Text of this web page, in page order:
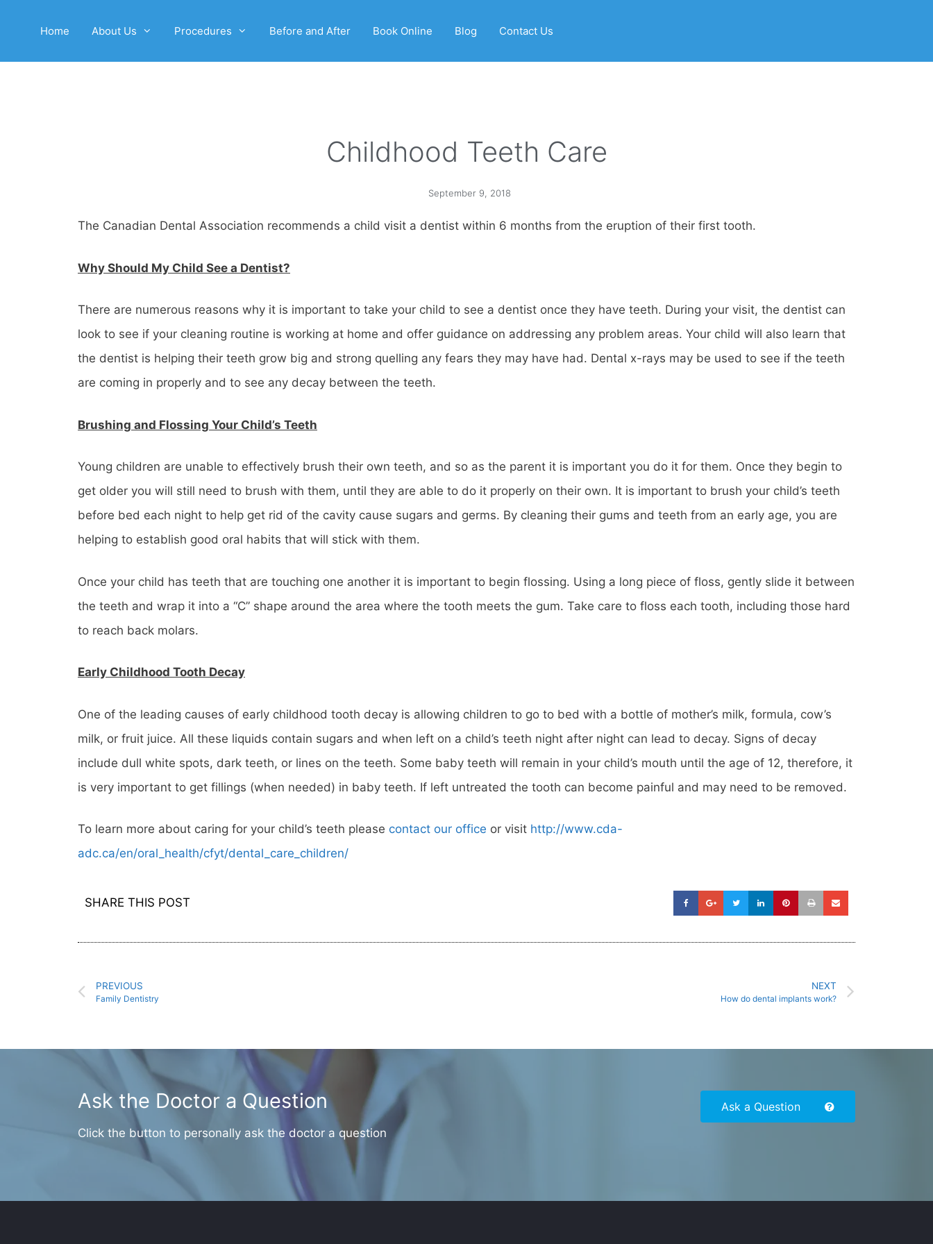
Home About Us Procedures Before and After Book Online Blog Contact Us
Childhood Teeth Care
September 9, 2018
The Canadian Dental Association recommends a child visit a dentist within 6 months from the eruption of their first tooth.
Why Should My Child See a Dentist?
There are numerous reasons why it is important to take your child to see a dentist once they have teeth. During your visit, the dentist can
look to see if your cleaning routine is working at home and offer guidance on addressing any problem areas. Your child will also learn that
the dentist is helping their teeth grow big and strong quelling any fears they may have had. Dental x-rays may be used to see if the teeth
are coming in properly and to see any decay between the teeth.
Brushing and Flossing Your Child’s Teeth
Young children are unable to effectively brush their own teeth, and so as the parent it is important you do it for them. Once they begin to
get older you will still need to brush with them, until they are able to do it properly on their own. It is important to brush your child’s teeth
before bed each night to help get rid of the cavity cause sugars and germs. By cleaning their gums and teeth from an early age, you are
helping to establish good oral habits that will stick with them.
Once your child has teeth that are touching one another it is important to begin flossing. Using a long piece of floss, gently slide it between
the teeth and wrap it into a “C” shape around the area where the tooth meets the gum. Take care to floss each tooth, including those hard
to reach back molars.
Early Childhood Tooth Decay
One of the leading causes of early childhood tooth decay is allowing children to go to bed with a bottle of mother’s milk, formula, cow’s
milk, or fruit juice. All these liquids contain sugars and when left on a child’s teeth night after night can lead to decay. Signs of decay
include dull white spots, dark teeth, or lines on the teeth. Some baby teeth will remain in your child’s mouth until the age of 12, therefore, it
is very important to get fillings (when needed) in baby teeth. If left untreated the tooth can become painful and may need to be removed.
To learn more about caring for your child’s teeth please contact our office or visit http://www.cda-
adc.ca/en/oral_health/cfyt/dental_care_children/
SHARE THIS POST
PREVIOUS
Family Dentistry
NEXT
How do dental implants work?
Ask the Doctor a Question
Click the button to personally ask the doctor a question
Ask a Question